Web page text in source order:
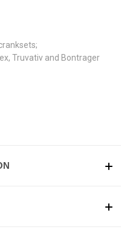
Truvativ and Bontrager